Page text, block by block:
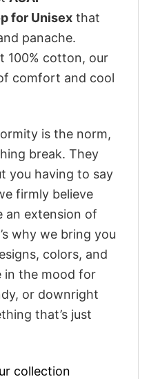
for Unisex that
panache.
100% cotton, our
comfort and cool
is the norm,
break. They
you having to say
firmly believe
an extension of
why we bring you
colors, and
in the mood for
or downright
that’s just
collection